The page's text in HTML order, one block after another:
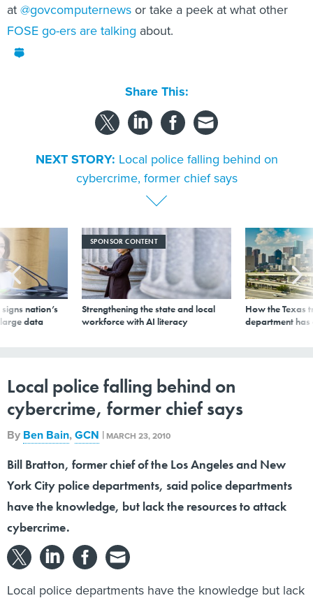
at@govcomputernewsor take a peek at what other
FOSE go-ers are talking about.
Share This:
NEXT STORY: Local police falling behind on
cybercrime, former chief says
nation’s
data
SPONSOR CONTENT
Strengthening the state and local
workforce with AI literacy
How the Texas
department
Local police falling behind on
cybercrime, former chief says
By Ben Bain,GCN | MARCH 23, 2010
Bill Bratton, former chief of the Los Angeles and New
York City police departments, said police departments
have the knowledge, but lack the resources to attack
cybercrime.
Local police departments have the knowledge but lack